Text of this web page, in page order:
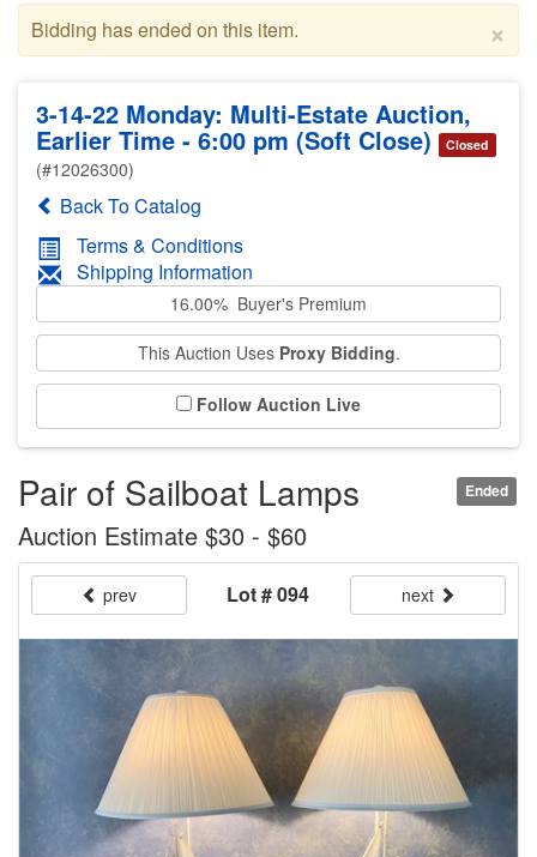
×
Bidding has ended on this item.
3-14-22 Monday: Multi-Estate Auction,
Earlier Time - 6:00 pm (Soft Close) Closed
(#12026300)
Back To Catalog
Terms & Conditions
Shipping Information
16.00% Buyer's Premium
This Auction Uses Proxy Bidding.
Follow Auction Live
Ended
Pair of Sailboat Lamps
Auction Estimate $30 - $60
prev Lot # 094 next